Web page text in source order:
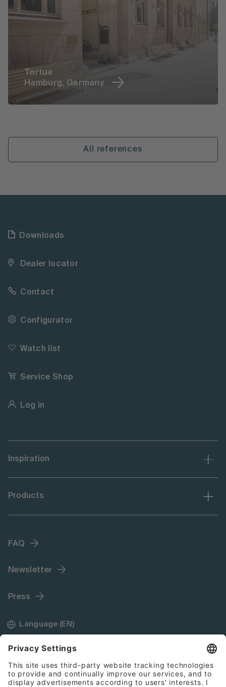
Tortue
Hamburg, Germany
All references
Downloads
Dealer locator
Contact
Configurator
Watch list
Service Shop
Log in
Inspiration
Products
FAQ
Newsletter
Press
Language (EN)